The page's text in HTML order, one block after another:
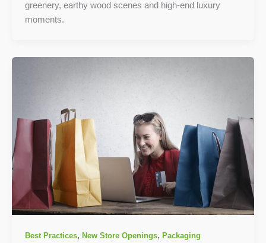
greenery, earthy wood scenes and high-end luxury
moments.
Best Practices, New Store Openings, Packaging